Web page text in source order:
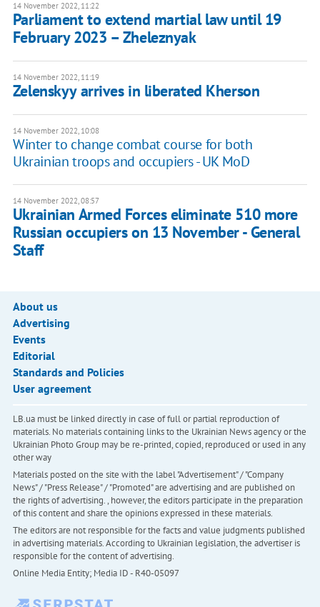
14 November 2022, 11:22
Parliament to extend martial law until 19
February 2023 – Zheleznyak
14 November 2022, 11:19
Zelenskyy arrives in liberated Kherson
14 November 2022, 10:08
Winter to change combat course for both
Ukrainian troops and occupiers - UK MoD
14 November 2022, 08:57
Ukrainian Armed Forces eliminate 510 more
Russian occupiers on 13 November - General
Staff
About us
Advertising
Events
Editorial
Standards and Policies
User agreement
LB.ua must be linked directly in case of full or partial reproduction of
materials. No materials containing links to the Ukrainian News agency or the
Ukrainian Photo Group may be re-printed, copied, reproduced or used in any
other way
Materials posted on the site with the label "Advertisement" / "Company
News" / "Press Release" / "Promoted" are advertising and are published on
the rights of advertising. , however, the editors participate in the preparation
of this content and share the opinions expressed in these materials.
The editors are not responsible for the facts and value judgments published
in advertising materials. According to Ukrainian legislation, the advertiser is
responsible for the content of advertising.
Online Media Entity; Media ID - R40-05097